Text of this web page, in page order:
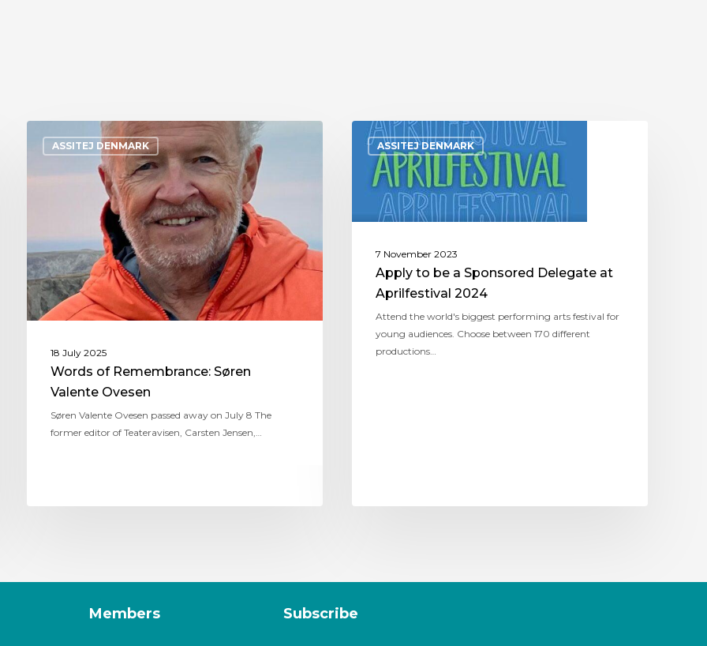
ASSITEJ DENMARK
18 July 2025
Words of Remembrance: Søren
Valente Ovesen
Søren Valente Ovesen passed away on July 8 The
former editor of Teateravisen, Carsten Jensen,…
ASSITEJ DENMARK
7 November 2023
Apply to be a Sponsored Delegate at
Aprilfestival 2024
Attend the world's biggest performing arts festival for
young audiences. Choose between 170 different
productions…
Members Subscribe